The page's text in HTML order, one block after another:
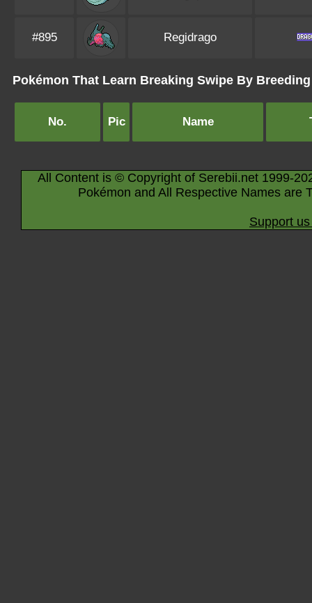
#895 Regidrago
Pokémon That Learn Breaking Swipe By Breeding
No. Pic Name
All Content is © Copyright of Serebii.net 1999-
Pokémon and All Respective Names are
Support